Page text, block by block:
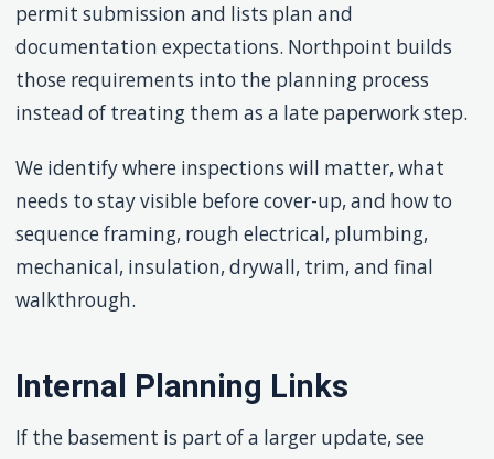
permit submission and lists plan and
documentation expectations. Northpoint builds
those requirements into the planning process
instead of treating them as a late paperwork step.
We identify where inspections will matter, what
needs to stay visible before cover-up, and how to
sequence framing, rough electrical, plumbing,
mechanical, insulation, drywall, trim, and final
walkthrough.
Internal Planning Links
If the basement is part of a larger update, see